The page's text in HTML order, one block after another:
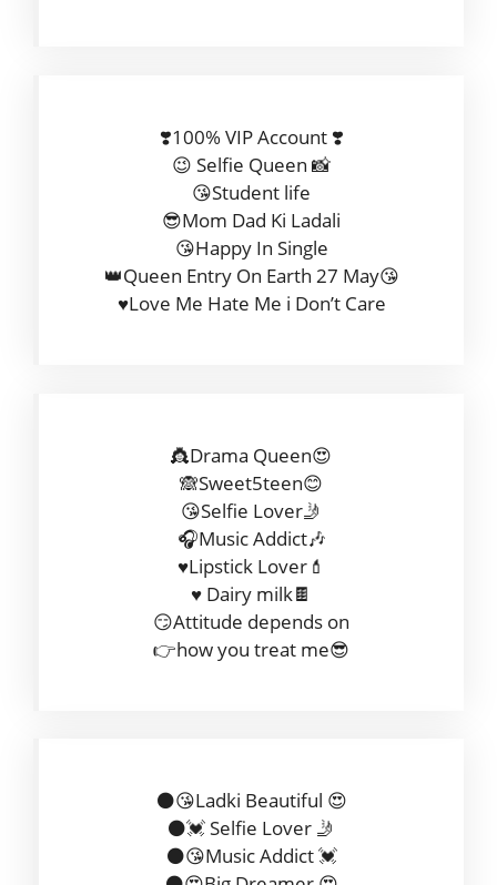
❣️100% VIP Account ❣️
😉 Selfie Queen 📸
😘Student life
😎Mom Dad Ki Ladali
😘Happy In Single
👑Queen Entry On Earth 27 May😘
♥️Love Me Hate Me i Don’t Care
👸Drama Queen😍
🙈Sweet5teen😊
😘Selfie Lover🤳
🎧Music Addict🎶
♥️Lipstick Lover💄
♥️ Dairy milk🍫
😏Attitude depends on
👉how you treat me😎
⚫😘Ladki Beautiful 😍
⚫💓 Selfie Lover 🤳
⚫😘Music Addict 💓